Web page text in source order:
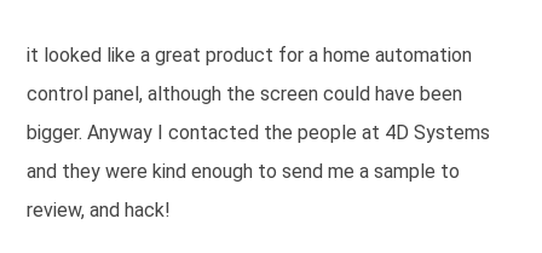
it looked like a great product for a home automation
control panel, although the screen could have been
bigger. Anyway I contacted the people at 4D Systems
and they were kind enough to send me a sample to
review, and hack!